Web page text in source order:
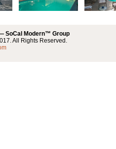
SoCal Modern™ Group
All Rights Reserved.